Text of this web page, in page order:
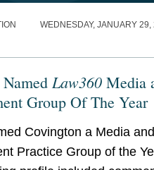
WEDNESDAY, JANUARY 29,
Law360Media
Group Of The Year
Covington a Media and
Practice Group of the